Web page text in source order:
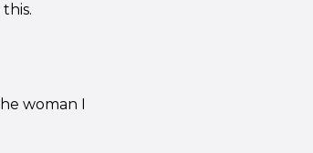
woman I